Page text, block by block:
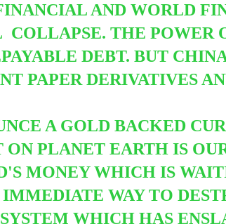
AND WORLD
COLLAPSE. THE POWER
DEBT. BUT
PAPER DERIVATIVES
A GOLD BACKED
PLANET EARTH IS
MONEY WHICH IS
WAY TO
WHICH HAS